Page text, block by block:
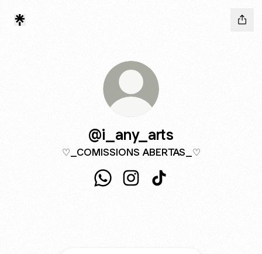
@i_any_arts
♡_COMISSIONS ABERTAS_♡